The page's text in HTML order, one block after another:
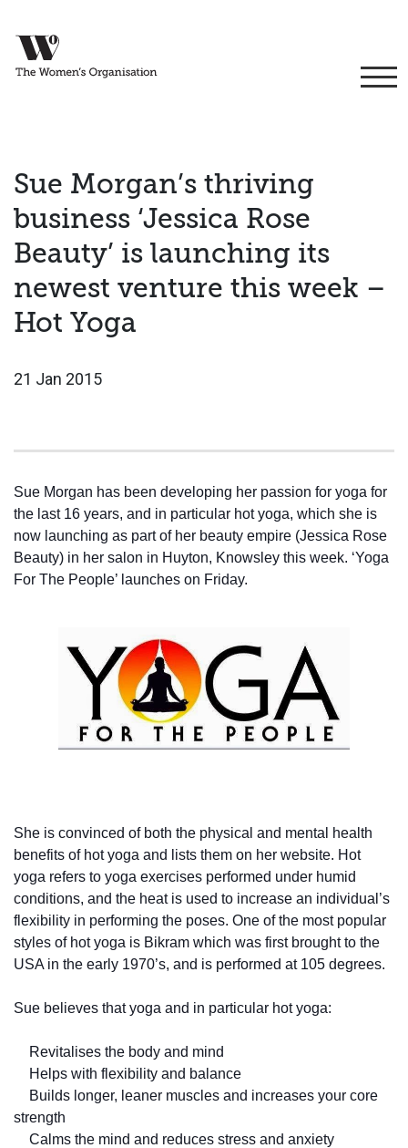
Sue Morgan’s thriving
business ‘Jessica Rose
Beauty’ is launching its
newest venture this week –
Hot Yoga
21 Jan 2015
Sue Morgan has been developing her passion for yoga for
the last 16 years, and in particular hot yoga, which she is
now launching as part of her beauty empire (Jessica Rose
Beauty) in her salon in Huyton, Knowsley this week. ‘Yoga
For The People’ launches on Friday.
She is convinced of both the physical and mental health
benefits of hot yoga and lists them on her website. Hot
yoga refers to yoga exercises performed under humid
conditions, and the heat is used to increase an individual’s
flexibility in performing the poses. One of the most popular
styles of hot yoga is Bikram which was first brought to the
USA in the early 1970’s, and is performed at 105 degrees.
Sue believes that yoga and in particular hot yoga:
Revitalises the body and mind
Helps with flexibility and balance
Builds longer, leaner muscles and increases your core
strength
Calms the mind and reduces stress and anxiety